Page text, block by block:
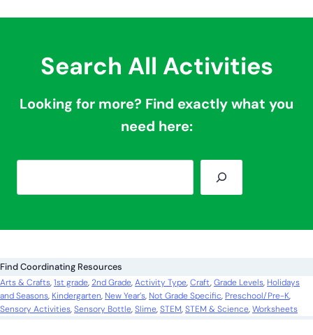
Search All Activities
Looking for more? Find exactly what you
need here:
e
c
h
Find Coordinating Resources
Arts & Crafts, 1st grade, 2nd Grade, Activity Type, Craft, Grade Levels, Holidays
and Seasons, Kindergarten, New Year’s, Not Grade Specific, Preschool/Pre-K
Sensory Activities, Sensory Bottle, Slime, STEM, STEM & Science, Worksheets